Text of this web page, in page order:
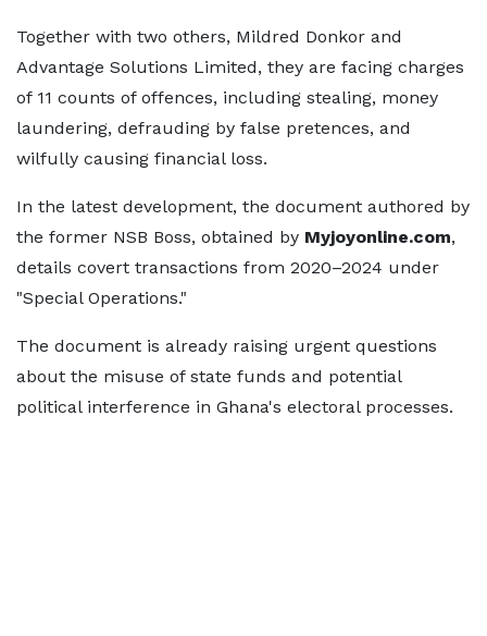
Together with two others, Mildred Donkor and
Advantage Solutions Limited, they are facing charges
of 11 counts of offences, including stealing, money
laundering, defrauding by false pretences, and
wilfully causing financial loss.
In the latest development, the document authored by
the former NSB Boss, obtained by Myjoyonline.com,
details covert transactions from 2020–2024 under
"Special Operations."
The document is already raising urgent questions
about the misuse of state funds and potential
political interference in Ghana's electoral processes.